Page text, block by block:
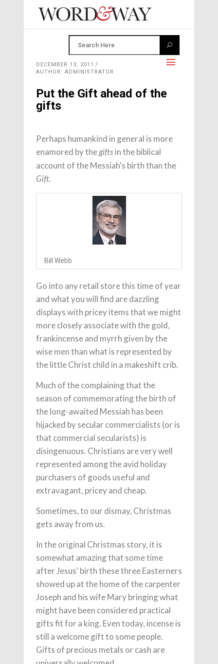
DECEMBER 13, 2011
AUTHOR: ADMINISTRATOR
Put the Gift ahead of the
gifts
Perhaps humankind in general is more
enamored by the gifts in the biblical
account of the Messiah's birth than the
Gift.
Bill Webb
Go into any retail store this time of year
and what you will find are dazzling
displays with pricey items that we might
more closely associate with the gold,
frankincense and myrrh given by the
wise men than what is represented by
the little Christ child in a makeshift crib.
Much of the complaining that the
season of commemorating the birth of
the long-awaited Messiah has been
hijacked by secular commercialists (or is
that commercial secularists) is
disingenuous. Christians are very well
represented among the avid holiday
purchasers of goods useful and
extravagant, pricey and cheap.
Sometimes, to our dismay, Christmas
gets away from us.
In the original Christmas story, it is
somewhat amazing that some time
after Jesus' birth these three Easterners
showed up at the home of the carpenter
Joseph and his wife Mary bringing what
might have been considered practical
gifts fit for a king. Even today, incense is
still a welcome gift to some people.
Gifts of precious metals or cash are